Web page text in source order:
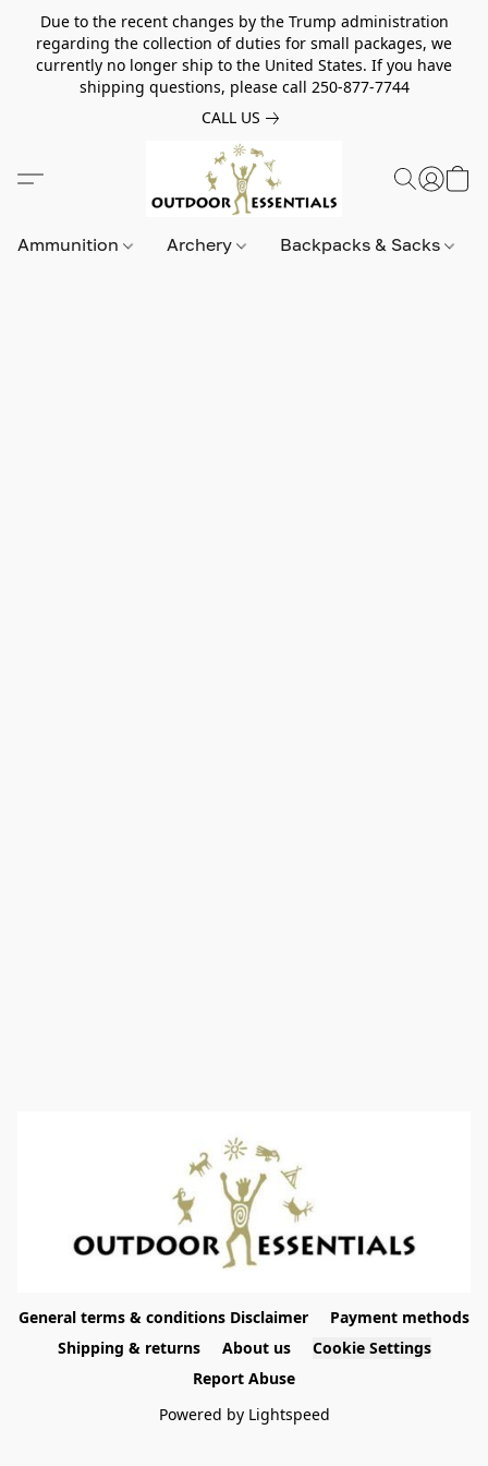
Due to the recent changes by the Trump administration
regarding the collection of duties for small packages, we
currently no longer ship to the United States. If you have
shipping questions, please call 250-877-7744
CALL US
Ammunition Archery Backpacks & Sacks
General terms & conditions Disclaimer
Payment methods
Shipping & returns
About us
Cookie Settings
Report Abuse
Powered by Lightspeed